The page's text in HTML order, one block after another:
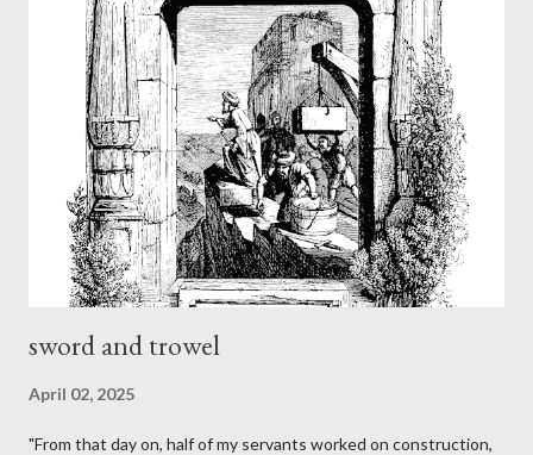
sword and trowel
April 02, 2025
"From that day on, half of my servants worked on construction,